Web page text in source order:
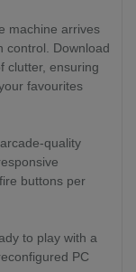
machine arrives
control. Download
clutter, ensuring
favourites
quality
buttons per
to play with a
PC